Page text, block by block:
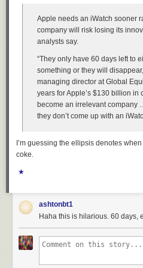
Apple needs an iWatch sooner
company will risk losing its
analysts say.
“They only have 60 days left to
something or they will
managing director at Global
years for Apple’s $130 billion in
become an irrelevant company
they don’t come up with an
I’m guessing the ellipsis denotes
coke.
★
ashtonbt1
Haha this is hilarious. 60 days,